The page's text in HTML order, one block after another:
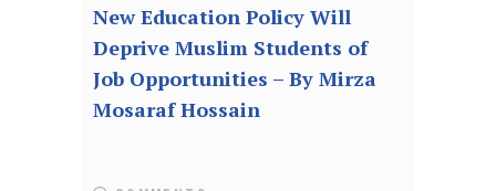
New Education Policy Will
Deprive Muslim Students of
Job Opportunities – By Mirza
Mosaraf Hossain